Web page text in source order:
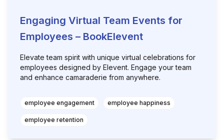
Engaging Virtual Team Events for
Employees – BookElevent
Elevate team spirit with unique virtual celebrations for
employees designed by Elevent. Engage your team
and enhance camaraderie from anywhere.
employee engagement employee happiness
employee retention